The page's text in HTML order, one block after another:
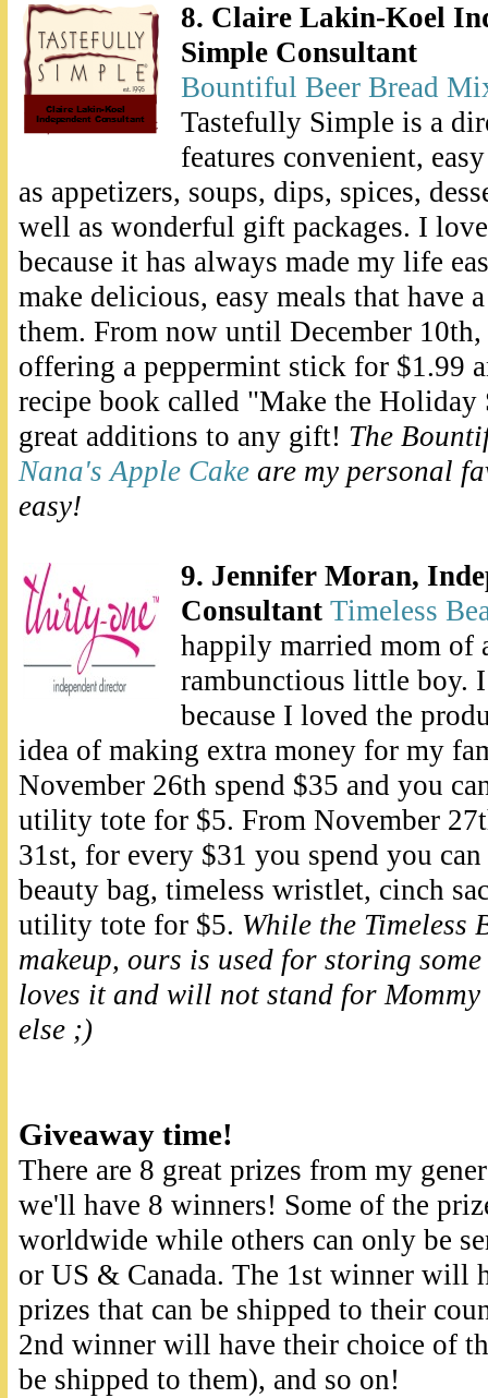
8. Claire Lakin-Koel
Simple Consultant
Bountiful Beer Bread
Tastefully Simple is a
features convenient,
as appetizers, soups, dips, spices,
well as wonderful gift packages. I
because it has always made my life
make delicious, easy meals that have
them. From now until December
offering a peppermint stick for $1.99
recipe book called "Make the Holiday
great additions to any gift! The
Nana's Apple Cake are my personal
easy!
9. Jennifer Moran,
Consultant Timeless
happily married mom of
rambunctious little boy.
because I loved the
idea of making extra money for my
November 26th spend $35 and you
utility tote for $5. From November
31st, for every $31 you spend you can
beauty bag, timeless wristlet, cinch
utility tote for $5. While the Timeless
makeup, ours is used for storing
loves it and will not stand for
else ;)
Giveaway time!
There are 8 great prizes from my
we'll have 8 winners! Some of the
worldwide while others can only be
or US & Canada. The 1st winner will
prizes that can be shipped to their
2nd winner will have their choice of
be shipped to them), and so on!